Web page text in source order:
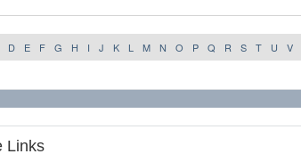
D E F G H I J K L M N O P Q R S T U V
Links